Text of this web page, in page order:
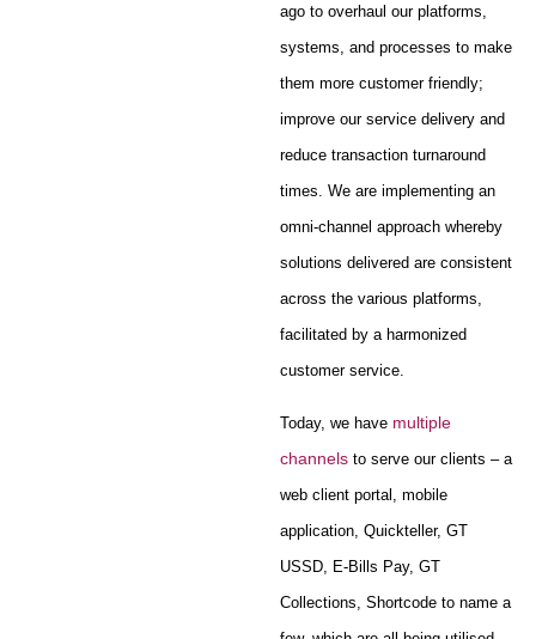
ago to overhaul our platforms,
systems, and processes to make
them more customer friendly;
improve our service delivery and
reduce transaction turnaround
times. We are implementing an
omni-channel approach whereby
solutions delivered are consistent
across the various platforms,
facilitated by a harmonized
customer service.
Today, we have multiple
channels to serve our clients – a
web client portal, mobile
application, Quickteller, GT
USSD, E-Bills Pay, GT
Collections, Shortcode to name a